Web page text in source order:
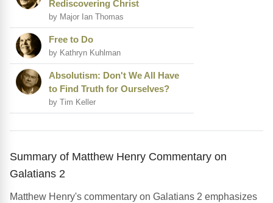
Rediscovering Christ
by Major Ian Thomas
Free to Do
by Kathryn Kuhlman
Absolutism: Don't We All Have
to Find Truth for Ourselves?
by Tim Keller
Summary of Matthew Henry Commentary on
Galatians 2
Matthew Henry's commentary on Galatians 2 emphasizes